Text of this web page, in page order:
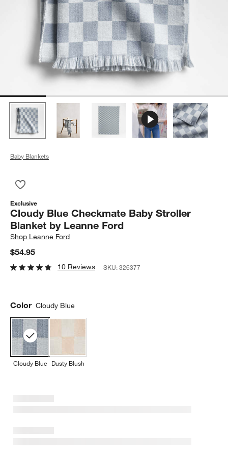
Baby Blankets
Exclusive
Cloudy Blue Checkmate Baby Stroller
Blanket by Leanne Ford
Shop Leanne Ford
$54.95
10 Reviews SKU:326377
Color Cloudy Blue
Cloudy Blue Dusty Blush